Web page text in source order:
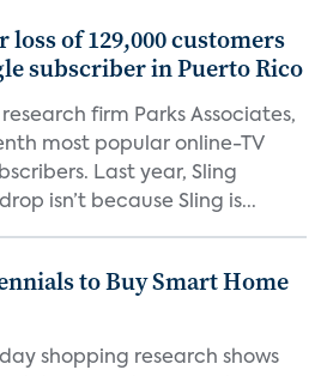
loss of 129,000 customers
subscriber in Puerto Rico
firm Parks Associates,
most popular online-TV
Last year, Sling
isn’t because Sling is...
to Buy Smart Home
shopping research shows